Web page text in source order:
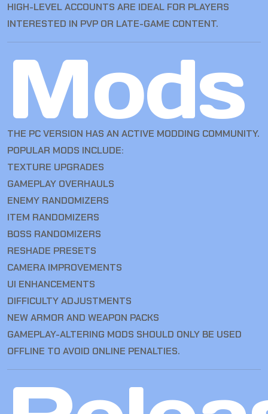
HIGH-LEVEL ACCOUNTS ARE IDEAL FOR PLAYERS
INTERESTED IN PVP OR LATE-GAME CONTENT.
Mods
THE PC VERSION HAS AN ACTIVE MODDING COMMUNITY.
POPULAR MODS INCLUDE:
TEXTURE UPGRADES
GAMEPLAY OVERHAULS
ENEMY RANDOMIZERS
ITEM RANDOMIZERS
BOSS RANDOMIZERS
RESHADE PRESETS
CAMERA IMPROVEMENTS
UI ENHANCEMENTS
DIFFICULTY ADJUSTMENTS
NEW ARMOR AND WEAPON PACKS
GAMEPLAY-ALTERING MODS SHOULD ONLY BE USED
OFFLINE TO AVOID ONLINE PENALTIES.